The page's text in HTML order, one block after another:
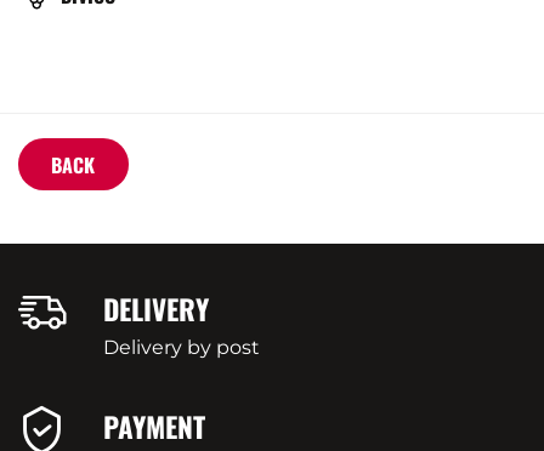
BACK
DELIVERY
Delivery by post
PAYMENT